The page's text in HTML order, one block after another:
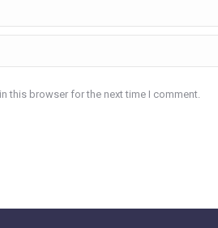
this browser for the next time I comment.